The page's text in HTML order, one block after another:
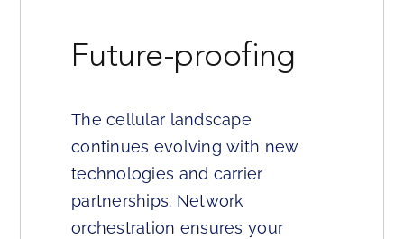
Future-proofing
The cellular landscape
continues evolving with new
technologies and carrier
partnerships. Network
orchestration ensures your